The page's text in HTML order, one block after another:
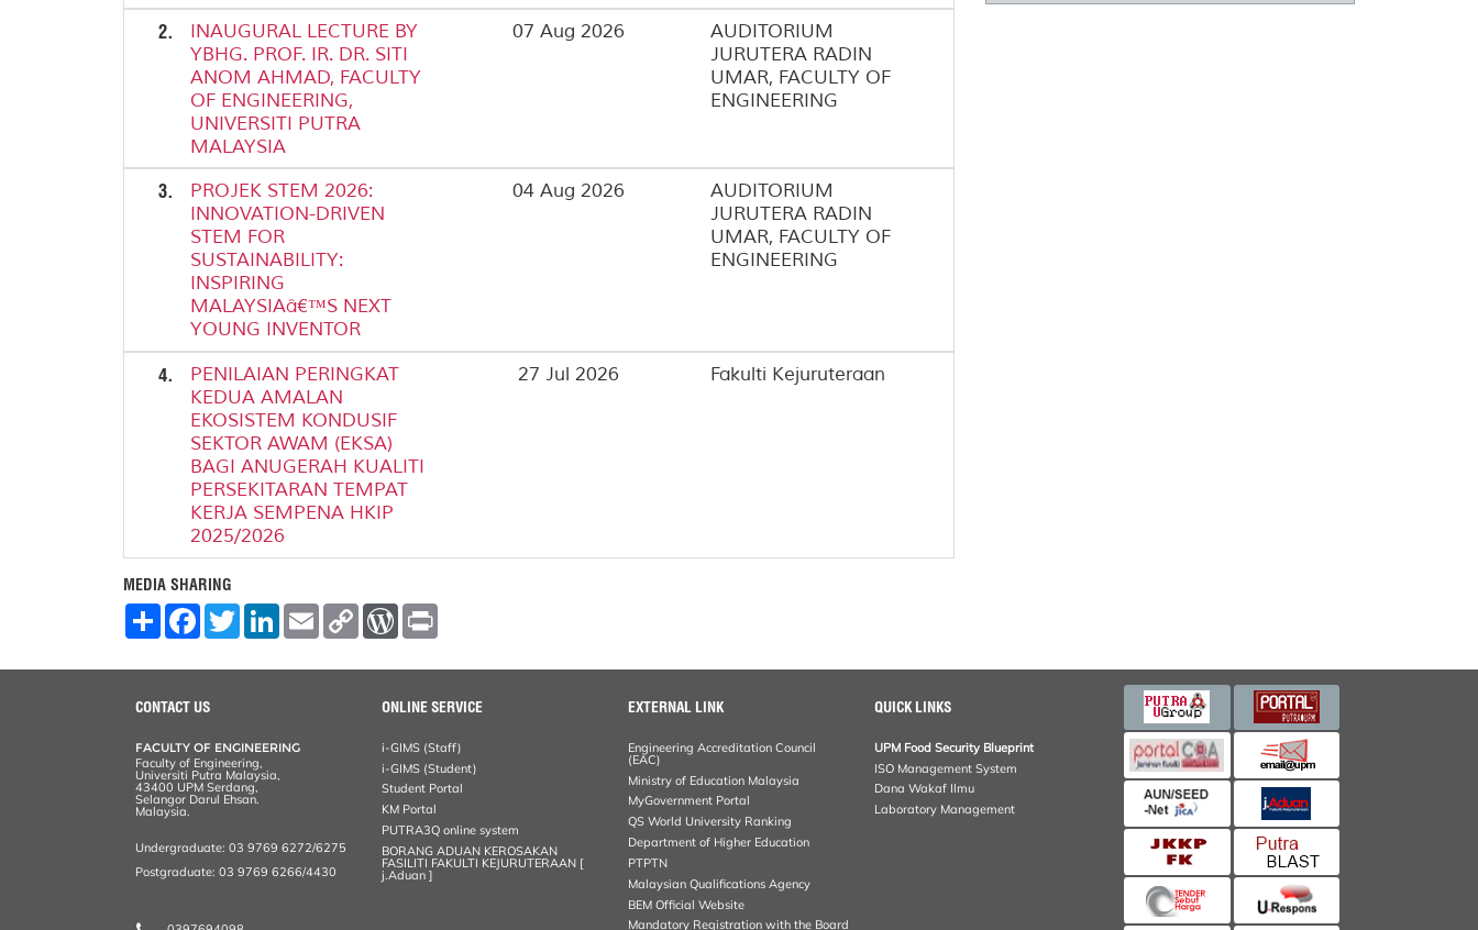
2.
INAUGURAL LECTURE BY
YBHG. PROF. IR. DR. SITI
ANOM AHMAD, FACULTY
OF ENGINEERING,
UNIVERSITI PUTRA
MALAYSIA
07 Aug 2026
AUDITORIUM
JURUTERA RADIN
UMAR, FACULTY OF
ENGINEERING
3.
PROJEK STEM 2026:
INNOVATION-DRIVEN
STEM FOR
SUSTAINABILITY:
INSPIRING
MALAYSIAâ€™S NEXT
YOUNG INVENTOR
04 Aug 2026
AUDITORIUM
JURUTERA RADIN
UMAR, FACULTY OF
ENGINEERING
4.
PENILAIAN PERINGKAT
KEDUA AMALAN
EKOSISTEM KONDUSIF
SEKTOR AWAM (EKSA)
BAGI ANUGERAH KUALITI
PERSEKITARAN TEMPAT
KERJA SEMPENA HKIP
2025/2026
27 Jul 2026 Fakulti Kejuruteraan
MEDIA SHARING
S
F
o
o
T
w
L
E
m
C
W
r
e
s
CONTACT US
FACULTY OF ENGINEERING
Faculty of Engineering,
Universiti Putra Malaysia,
43400 UPM Serdang,
Selangor Darul Ehsan.
Malaysia.
Undergraduate: 03 9769 6272/6275
Postgraduate: 03 9769 6266/4430
ONLINE SERVICE
i-GIMS (Staff)
i-GIMS (Student)
Student Portal
KM Portal
PUTRA3Q online system
BORANG ADUAN KEROSAKAN
FASILITI FAKULTI KEJURUTERAAN [
j.Aduan ]
EXTERNAL LINK
Engineering Accreditation Council
(EAC)
Ministry of Education Malaysia
MyGovernment Portal
QS World University Ranking
Department of Higher Education
PTPTN
Malaysian Qualifications Agency
BEM Official Website
Mandatory Registration with the Board
QUICK LINKS
UPM Food Security Blueprint
ISO Management System
Dana Wakaf Ilmu
Laboratory Management